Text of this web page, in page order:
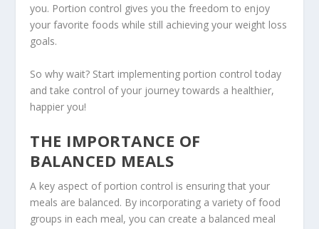
you. Portion control gives you the freedom to enjoy
your favorite foods while still achieving your weight loss
goals.
So why wait? Start implementing portion control today
and take control of your journey towards a healthier,
happier you!
THE IMPORTANCE OF
BALANCED MEALS
A key aspect of portion control is ensuring that your
meals are balanced. By incorporating a variety of food
groups in each meal, you can create a balanced meal